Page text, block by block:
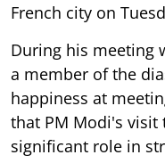
French city on
During his meeting
a member of the
happiness at
that PM Modi's visit
significant role in